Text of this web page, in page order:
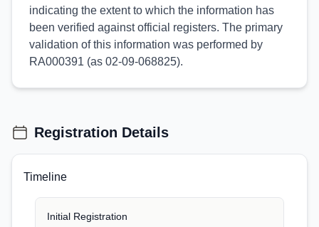
indicating the extent to which the information has
been verified against official registers. The primary
validation of this information was performed by
RA000391 (as 02-09-068825).
Registration Details
Timeline
Initial Registration